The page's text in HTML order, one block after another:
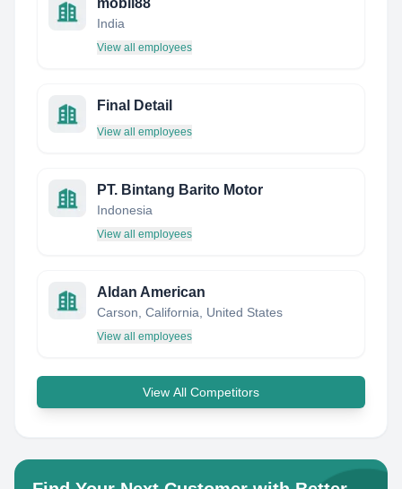
mobil88
India
View all employees
Final Detail
View all employees
PT. Bintang Barito Motor
Indonesia
View all employees
Aldan American
Carson, California, United States
View all employees
View All Competitors